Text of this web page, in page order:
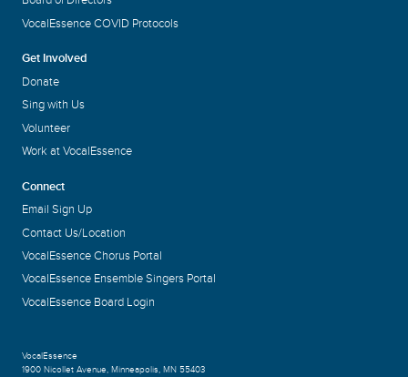
VocalEssence COVID Protocols
Get Involved
Donate
Sing with Us
Volunteer
Work at VocalEssence
Connect
Email Sign Up
Contact Us/Location
VocalEssence Chorus Portal
VocalEssence Ensemble Singers Portal
VocalEssence Board Login
VocalEssence
1900 Nicollet Avenue, Minneapolis, MN 55403